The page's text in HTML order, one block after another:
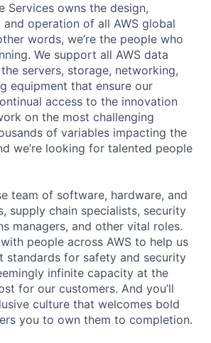
Services owns the design,
and operation of all AWS global
words, we’re the people who
We support all AWS data
servers, storage, networking,
equipment that ensure our
access to the innovation
on the most challenging
of variables impacting the
we’re looking for talented people
team of software, hardware, and
supply chain specialists, security
managers, and other vital roles.
people across AWS to help us
standards for safety and security
infinite capacity at the
for our customers. And you’ll
culture that welcomes bold
you to own them to completion.